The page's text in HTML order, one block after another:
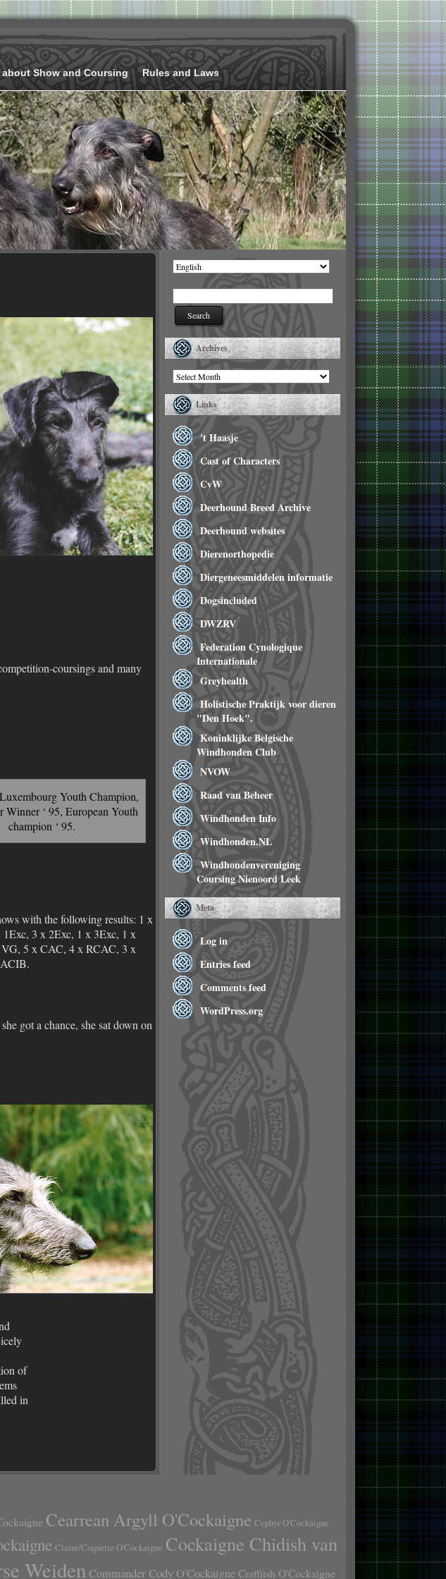
about Show and Coursing Rules and Laws
coursings and many
Youth Champion,
Winner ‘ 95, European Youth
champion ‘ 95.
with the following results: 1 x
3 x 2Exc, 1 x 3Exc, 1 x
5 x CAC, 4 x RCAC, 3 x
got a chance, she sat down on
of
in
Choose
language
Archives
Archives
Links
't Haasje
Cast of Characters
CvW
Deerhound Breed Archive
Deerhound websites
Dierenorthopedie
Diergeneesmiddelen informatie
Dogsincluded
DWZRV
Federation Cynologique
Internationale
Greyhealth
Holistische Praktijk voor dieren
"Den Hoek".
Koninklijke Belgische
Windhonden Club
NVOW
Raad van Beheer
Windhonden Info
Windhonden.NL
Windhondenvereniging
Coursing Nienoord Leek
Meta
Log in
Entries feed
Comments feed
WordPress.org
Cearrean Argyll O'Cockaigne Cephyr O'Cockaigne
Claire/Coquette O'Cockaigne Cockaigne Chidish van
WeidenCommander Cody O'Cockaigne Craffitsh O'Cockaigne